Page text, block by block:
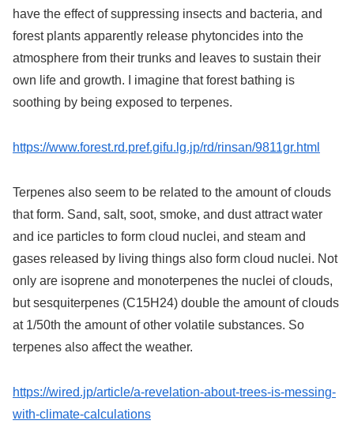
have the effect of suppressing insects and bacteria, and
forest plants apparently release phytoncides into the
atmosphere from their trunks and leaves to sustain their
own life and growth. I imagine that forest bathing is
soothing by being exposed to terpenes.
https://www.forest.rd.pref.gifu.lg.jp/rd/rinsan/9811gr.html
Terpenes also seem to be related to the amount of clouds
that form. Sand, salt, soot, smoke, and dust attract water
and ice particles to form cloud nuclei, and steam and
gases released by living things also form cloud nuclei. Not
only are isoprene and monoterpenes the nuclei of clouds,
but sesquiterpenes (C15H24) double the amount of clouds
at 1/50th the amount of other volatile substances. So
terpenes also affect the weather.
https://wired.jp/article/a-revelation-about-trees-is-messing-
with-climate-calculations